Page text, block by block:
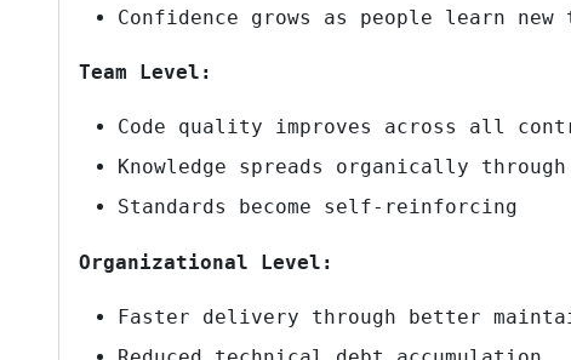
Confidence grows as people learn new
Team Level:
Code quality improves across all
Knowledge spreads organically
Standards become self-reinforcing
Organizational Level:
Faster delivery through better